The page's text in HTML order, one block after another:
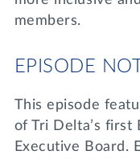
members.
EPISODE
This episode
of Tri Delta’s first
Executive Board.